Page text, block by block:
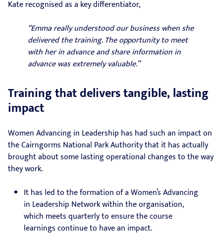
Kate recognised as a key differentiator,
“Emma really understood our business when she
delivered the training. The opportunity to meet
with her in advance and share information in
advance was extremely valuable.”
Training that delivers tangible, lasting
impact
Women Advancing in Leadership has had such an impact on
the Cairngorms National Park Authority that it has actually
brought about some lasting operational changes to the way
they work.
It has led to the formation of a Women’s Advancing
in Leadership Network within the organisation,
which meets quarterly to ensure the course
learnings continue to have an impact.